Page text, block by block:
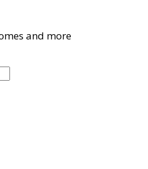
and more